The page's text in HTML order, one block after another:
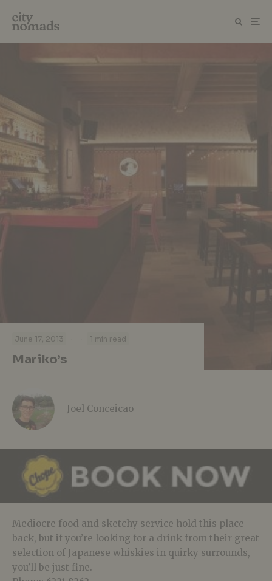
June 17, 2013 · · 1 min read
Mariko’s
Joel Conceicao
Mediocre food and sketchy service hold this place
back, but if you’re looking for a drink from their great
selection of Japanese whiskies in quirky surrounds,
you’ll be just fine.